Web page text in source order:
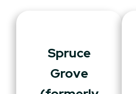
Spruce
Grove